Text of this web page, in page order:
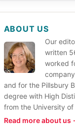
ABOUT US
Our
written
worked
and for the Pillsbury
degree with High
from the University of
Read more about us